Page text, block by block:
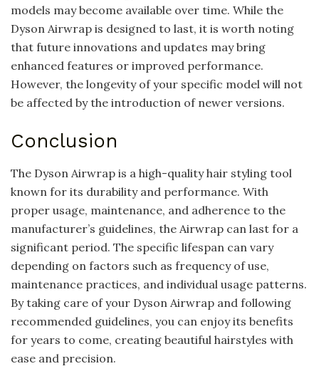
models may become available over time. While the
Dyson Airwrap is designed to last, it is worth noting
that future innovations and updates may bring
enhanced features or improved performance.
However, the longevity of your specific model will not
be affected by the introduction of newer versions.
Conclusion
The Dyson Airwrap is a high-quality hair styling tool
known for its durability and performance. With
proper usage, maintenance, and adherence to the
manufacturer’s guidelines, the Airwrap can last for a
significant period. The specific lifespan can vary
depending on factors such as frequency of use,
maintenance practices, and individual usage patterns.
By taking care of your Dyson Airwrap and following
recommended guidelines, you can enjoy its benefits
for years to come, creating beautiful hairstyles with
ease and precision.